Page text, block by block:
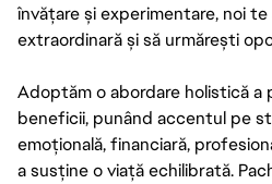
învățare și experimentare, noi
extraordinară și să urmărești
Adoptăm o abordare holistică a
beneficii, punând accentul pe
emoțională, financiară,
a susține o viață echilibrată.